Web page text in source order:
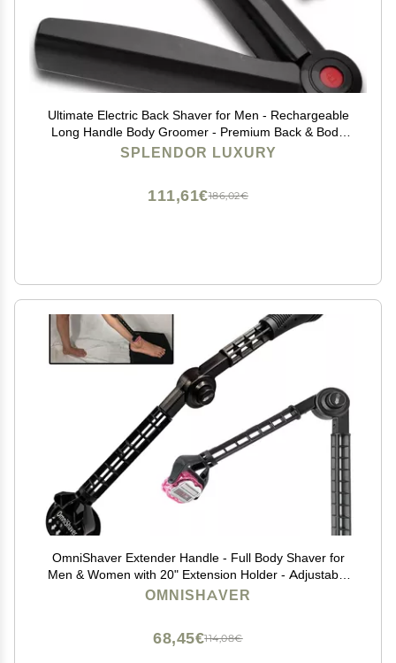
Ultimate Electric Back Shaver for Men - Rechargeable
Long Handle Body Groomer - Premium Back & Body
Groomer with Electric Precision
SPLENDOR LUXURY
186,02€
111,61€
OmniShaver Extender Handle - Full Body Shaver for
Men & Women with 20" Extension Holder - Adjustable
& Foldable, Includes Detachable Lotion Applicator for
OMNISHAVER
114,08€
68,45€